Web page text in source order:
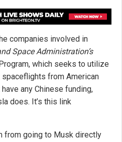
companies involved in
Space Administration’s
which seeks to utilize
from American
any Chinese funding,
does. It’s this link
from going to Musk directly